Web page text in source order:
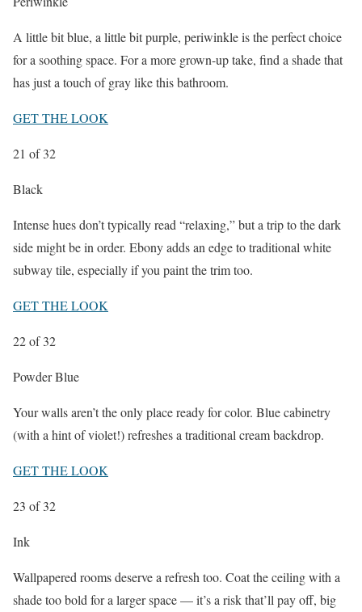
A little bit blue, a little bit purple, periwinkle is the perfect choice
for a soothing space. For a more grown-up take, find a shade that
has just a touch of gray like this bathroom.
GET THE LOOK
21 of 32
Black
Intense hues don’t typically read “relaxing,” but a trip to the dark
side might be in order. Ebony adds an edge to traditional white
subway tile, especially if you paint the trim too.
GET THE LOOK
22of 32
Powder Blue
Your walls aren’t the only place ready for color. Blue cabinetry
(with a hint of violet!) refreshes a traditional cream backdrop.
GET THE LOOK
23 of 32
Ink
Wallpapered rooms deserve a refresh too. Coat the ceiling with a
shade too bold for a larger space — it’s a risk that’ll pay off, big